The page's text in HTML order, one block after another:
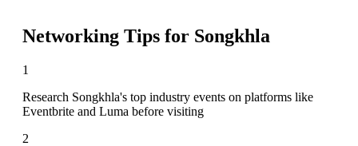
Networking Tips for Songkhla
1
Research Songkhla's top industry events on platforms like
Eventbrite and Luma before visiting
2